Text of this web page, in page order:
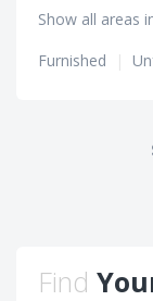
Show all areas
Furnished
|
Find